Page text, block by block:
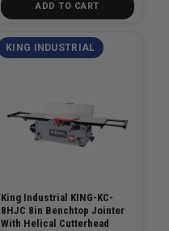
ADD TO CART
KING INDUSTRIAL
King Industrial KING-KC-
8HJC 8in Benchtop Jointer
With Helical Cutterhead